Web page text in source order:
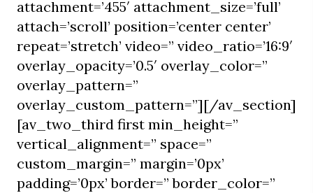
attachment=’455′ attachment_size=’full’
attach=’scroll’ position=’center center’
repeat=’stretch’ video=” video_ratio=’16:9′
overlay_opacity=’0.5′ overlay_color=”
overlay_pattern=”
overlay_custom_pattern=”][/av_section]
[av_two_third first min_height=”
vertical_alignment=” space=”
custom_margin=” margin=’0px’
padding=’0px’ border=” border_color=”